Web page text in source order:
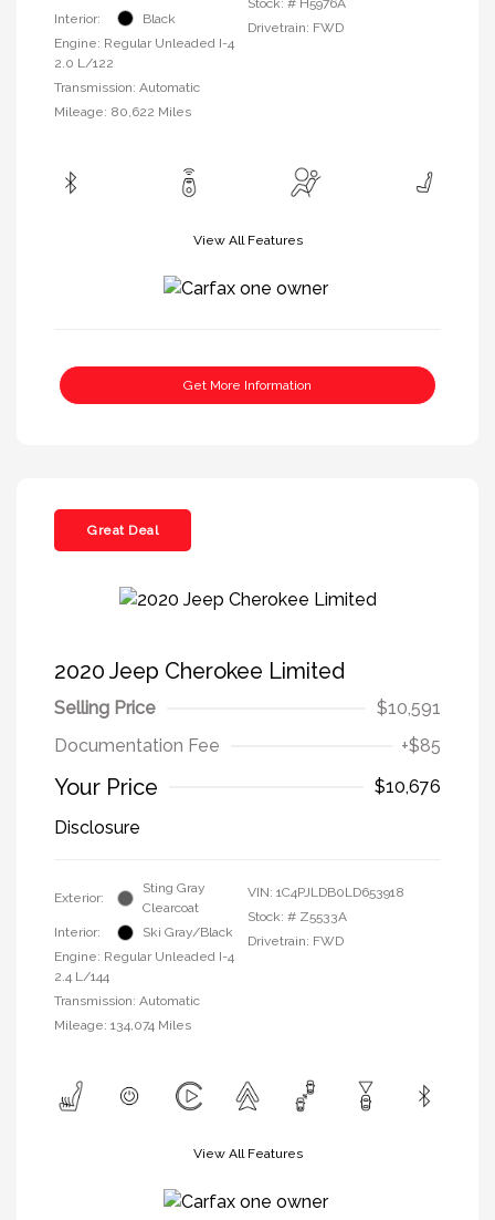
Interior:
Black
Engine: Regular Unleaded I-4
2.0 L/122
Transmission: Automatic
Mileage: 80,622 Miles
Drivetrain: FWD
View All Features
Get More Information
Great Deal
2020 Jeep Cherokee Limited
Selling Price
$10,591
Documentation Fee
+$85
Your Price
$10,676
Disclosure
Exterior:
Sting Gray
Clearcoat
Interior:
Ski Gray/Black
Engine: Regular Unleaded I-4
2.4 L/144
Transmission: Automatic
Mileage: 134,074 Miles
VIN: 1C4PJLDB0LD653918
Stock: # Z5533A
Drivetrain: FWD
View All Features